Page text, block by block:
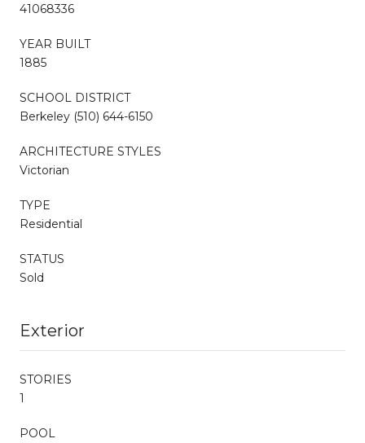
41068336
YEAR BUILT
1885
SCHOOL DISTRICT
Berkeley (510) 644-6150
ARCHITECTURE STYLES
Victorian
TYPE
Residential
STATUS
Sold
Exterior
STORIES
1
POOL